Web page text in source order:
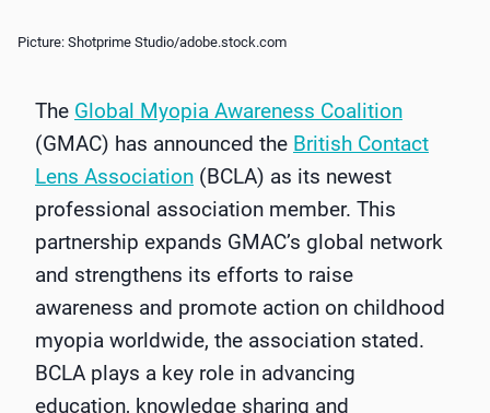
Picture: Shotprime Studio/adobe.stock.com
The Global Myopia Awareness Coalition
(GMAC) has announced the British Contact
Lens Association (BCLA) as its newest
professional association member. This
partnership expands GMAC’s global network
and strengthens its efforts to raise
awareness and promote action on childhood
myopia worldwide, the association stated.
BCLA plays a key role in advancing
education, knowledge sharing and